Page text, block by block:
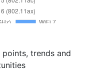
trends and